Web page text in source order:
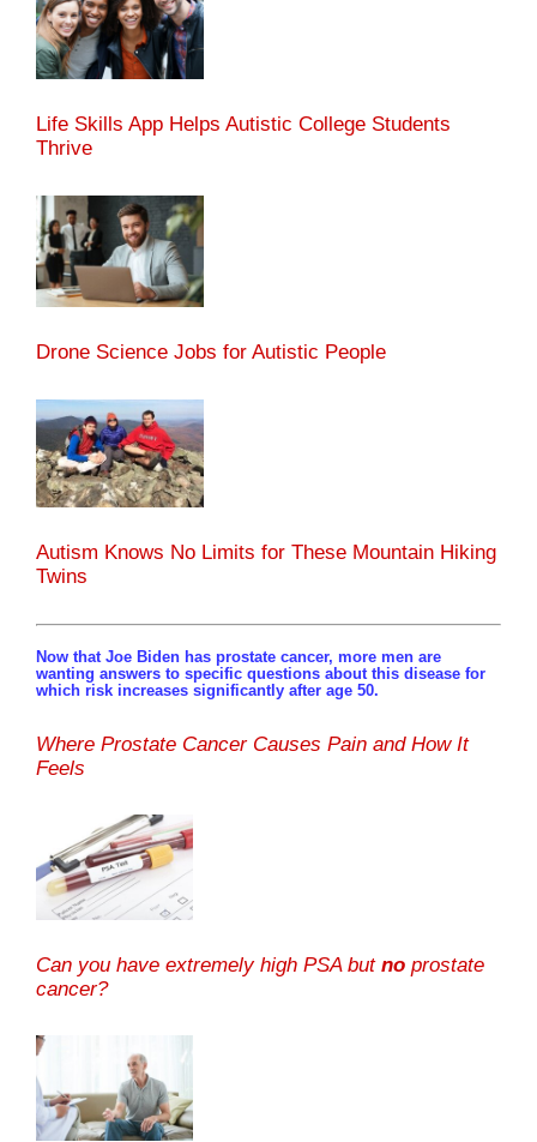
Life Skills App Helps Autistic College Students
Thrive
Drone Science Jobs for Autistic People
Autism Knows No Limits for These Mountain Hiking
Twins
Now that Joe Biden has prostate cancer, more men are
wanting answers to specific questions about this disease for
which risk increases significantly after age 50.
Where Prostate Cancer Causes Pain and How It
Feels
Can you have extremely high PSA but no prostate
cancer?